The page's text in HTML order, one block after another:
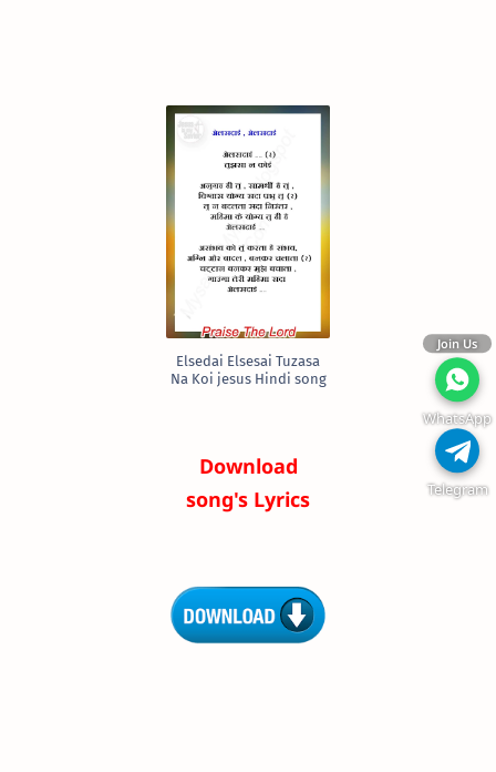
Elsedai Elsesai Tuzasa
Na Koi jesus Hindi song
Download
song's Lyrics
Join Us
WhatsApp
Telegram